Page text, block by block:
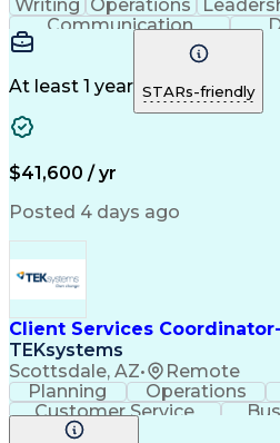
Writing Operations
Communication
Business Valuation
Full Stack Development Call
Artificial Intelligence
Interactive Voice
Publicly Funded
Customer Relationship
At least 1 year STARs-friendly
$41,600 / yr
Posted 4 days ago
Client Services
TEKsystems
Scottsdale, AZ• Remote
Planning Operations
Customer Service
Financial Services